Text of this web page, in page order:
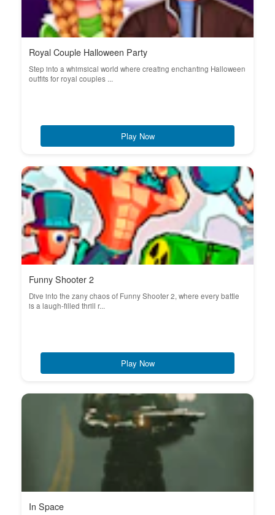
Royal Couple Halloween Party
Step into a whimsical world where creating enchanting Halloween
outfits for royal couples ...
Play Now
Funny Shooter 2
Dive into the zany chaos of Funny Shooter 2, where every battle
is a laugh-filled thrill r...
Play Now
In Space